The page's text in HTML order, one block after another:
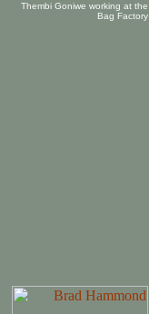
Thembi Goniwe working at the
Bag Factory